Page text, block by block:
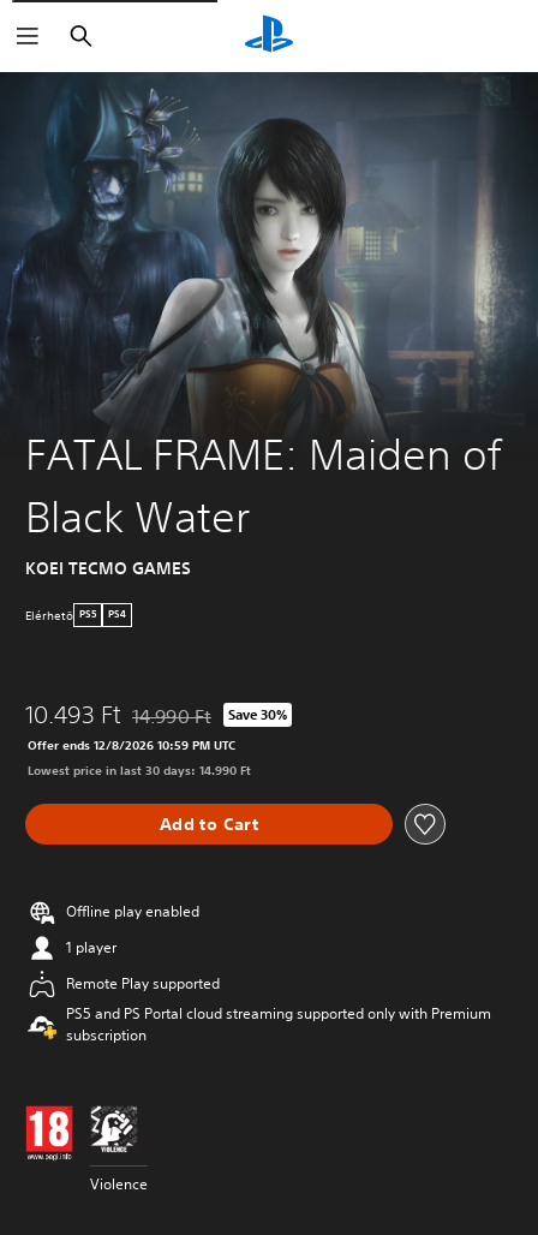
Keresés
FATAL FRAME: Maiden of
Black Water
KOEI TECMO GAMES
Elérhetö PS5 PS4
10.493 Ft Discounted from original price of 14.990 Ft
14.990 Ft Save 30%
Offer ends 12/8/2026 10:59 PM UTC
Lowest price in last 30 days: 14.990 Ft
Add to Cart
Offline play enabled
1 player
Remote Play supported
PS5 and PS Portal cloud streaming supported only with Premium
subscription
Violence